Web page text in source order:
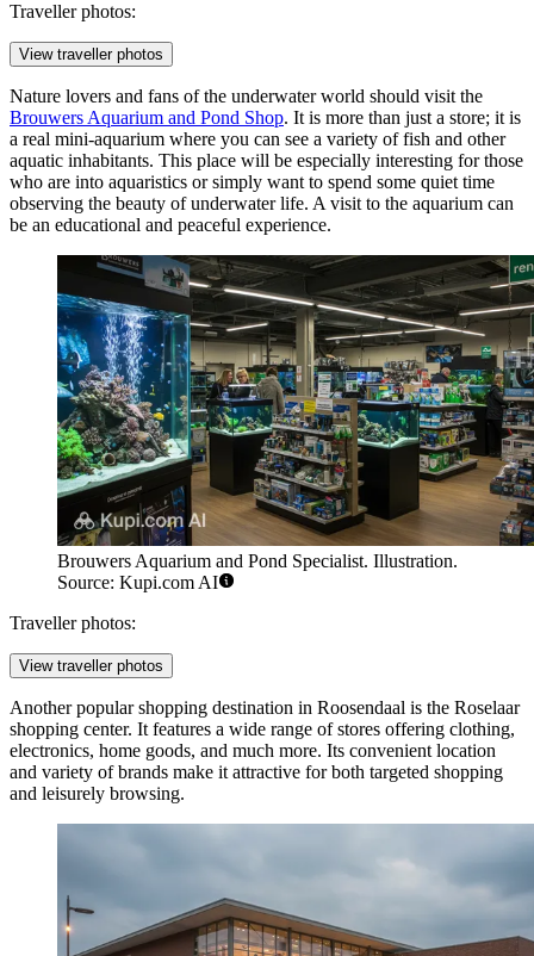
Traveller photos:
View traveller photos
Nature lovers and fans of the underwater world should visit the
Brouwers Aquarium and Pond Shop. It is more than just a store; it is
a real mini-aquarium where you can see a variety of fish and other
aquatic inhabitants. This place will be especially interesting for those
who are into aquaristics or simply want to spend some quiet time
observing the beauty of underwater life. A visit to the aquarium can
be an educational and peaceful experience.
Brouwers Aquarium and Pond Specialist. Illustration.
Source: Kupi.com AI
Traveller photos:
View traveller photos
Another popular shopping destination in Roosendaal is the Roselaar
shopping center. It features a wide range of stores offering clothing,
electronics, home goods, and much more. Its convenient location
and variety of brands make it attractive for both targeted shopping
and leisurely browsing.